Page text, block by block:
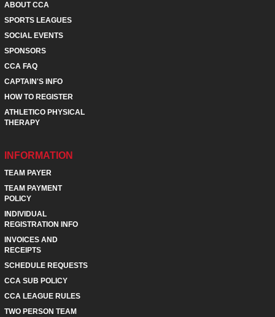
ABOUT CCA
SPORTS LEAGUES
SOCIAL EVENTS
SPONSORS
CCA FAQ
CAPTAIN'S INFO
HOW TO REGISTER
ATHLETICO PHYSICAL
THERAPY
INFORMATION
TEAM PAYER
TEAM PAYMENT
POLICY
INDIVIDUAL
REGISTRATION INFO
INVOICES AND
RECEIPTS
SCHEDULE REQUESTS
CCA SUB POLICY
CCA LEAGUE RULES
TWO PERSON TEAM